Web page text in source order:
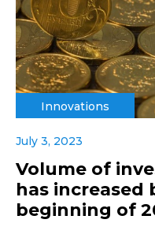
Innovations
July 3, 2023
Volume of
has increased
beginning of